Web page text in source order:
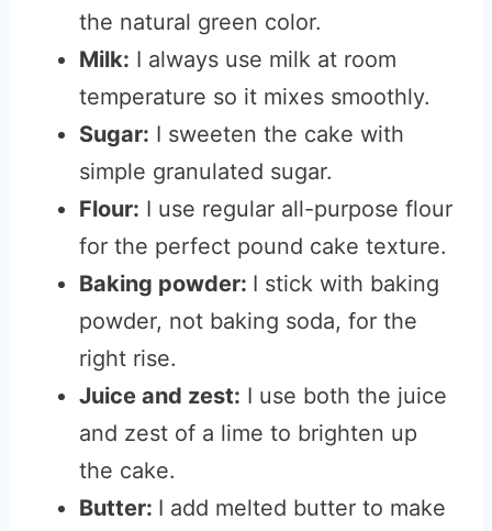
the natural green color.
Milk: I always use milk at room
temperature so it mixes smoothly.
Sugar: I sweeten the cake with
simple granulated sugar.
Flour: I use regular all-purpose flour
for the perfect pound cake texture.
Baking powder: I stick with baking
powder, not baking soda, for the
right rise.
Juice and zest: I use both the juice
and zest of a lime to brighten up
the cake.
Butter: I add melted butter to make